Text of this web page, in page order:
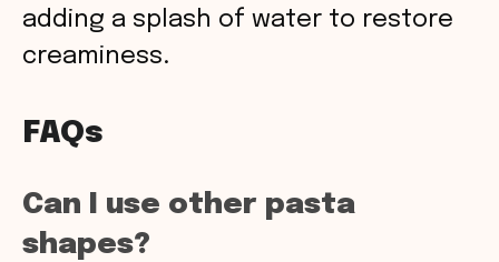
adding a splash of water to restore
creaminess.
FAQs
Can I use other pasta
shapes?